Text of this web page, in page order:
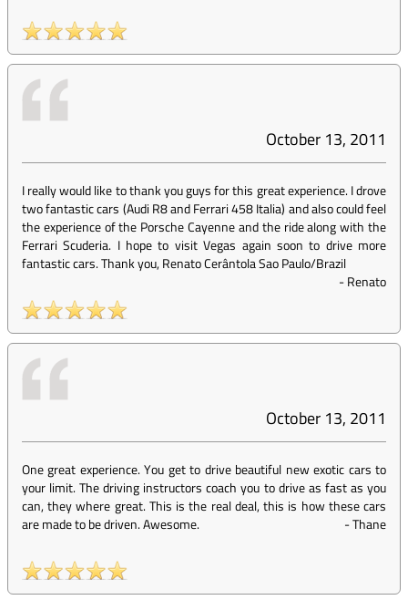
October 13, 2011
I really would like to thank you guys for this great experience. I drove
two fantastic cars (Audi R8 and Ferrari 458 Italia) and also could feel
the experience of the Porsche Cayenne and the ride along with the
Ferrari Scuderia. I hope to visit Vegas again soon to drive more
fantastic cars. Thank you, Renato Cerântola Sao Paulo/Brazil
-Renato
October 13, 2011
One great experience. You get to drive beautiful new exotic cars to
your limit. The driving instructors coach you to drive as fast as you
can, they where great. This is the real deal, this is how these cars
are made to be driven. Awesome.
-Thane